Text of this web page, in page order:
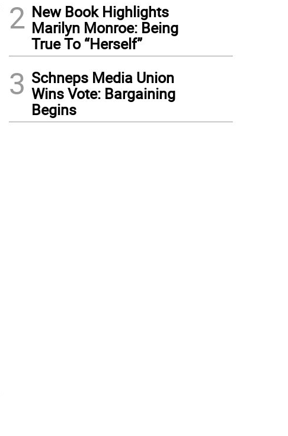
2 New Book Highlights
Marilyn Monroe: Being
True To “Herself”
3 Schneps Media Union
Wins Vote: Bargaining
Begins